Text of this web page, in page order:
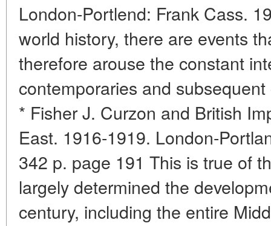
London-Portlend: Frank Cass.
world history, there are events
therefore arouse the constant
contemporaries and
* Fisher J. Curzon and British
East. 1916-1919. London-
342 p. page 191 This is true of
largely determined the
century, including the entire